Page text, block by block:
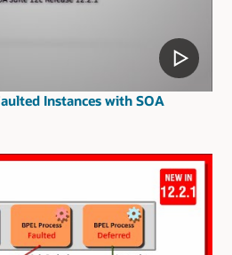
Instances with SOA